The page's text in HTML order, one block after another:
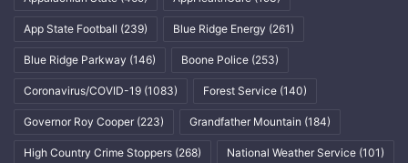
App State Football (239) Blue Ridge Energy (261)
Blue Ridge Parkway (146) Boone Police (253)
Coronavirus/COVID-19 (1083) Forest Service (140)
Governor Roy Cooper (223) Grandfather Mountain (184)
High Country Crime Stoppers (268) National Weather Service (101)